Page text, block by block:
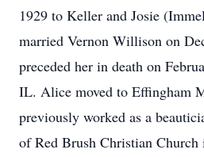
1929 to Keller and Josie
married Vernon Willison on
preceded her in death on
IL. Alice moved to Effingham
previously worked as a
of Red Brush Christian